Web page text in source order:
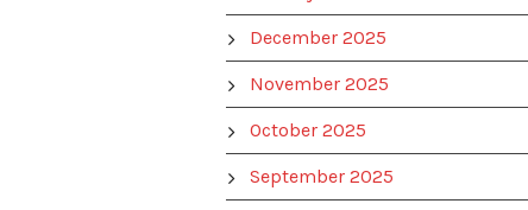
December 2025
November 2025
October 2025
September 2025